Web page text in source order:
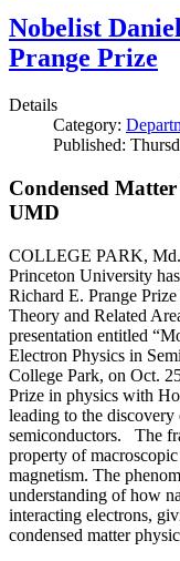
Nobelist
Prange Prize
Details
Category:
Published:
Condensed
UMD
COLLEGE PARK, Md.
Princeton University
Richard E. Prange
Theory and Related
presentation entitled
Electron Physics in
College Park, on Oct.
Prize in physics with
leading to the
semiconductors. The
property of
magnetism. The
understanding of how
interacting electrons,
condensed matter